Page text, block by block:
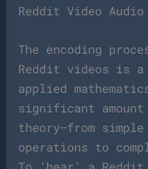
Reddit Video Audio
The encoding
Reddit videos is
applied
significant amount
theory—from
operations to